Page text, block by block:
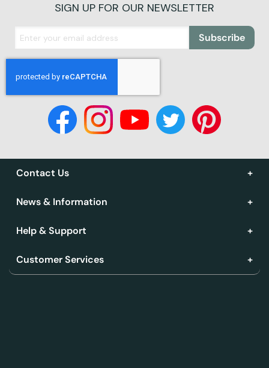
SIGN UP FOR OUR NEWSLETTER
Subscribe
Contact Us
News & Information
Help & Support
Customer Services